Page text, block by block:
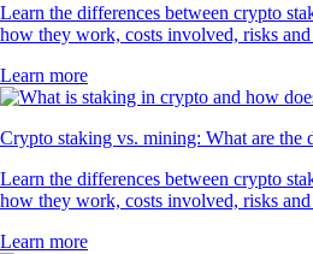
Learn the differences between crypto
how they work, costs involved, risks
Learn more
Crypto staking vs. mining: What are the
Learn the differences between crypto
how they work, costs involved, risks
Learn more